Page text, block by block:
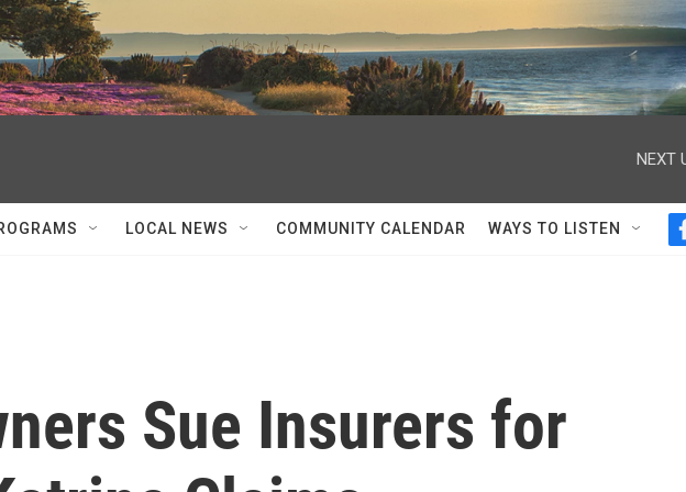
NEXT
LOCAL NEWS COMMUNITY CALENDAR WAYS TO LISTEN
Sue Insurers for